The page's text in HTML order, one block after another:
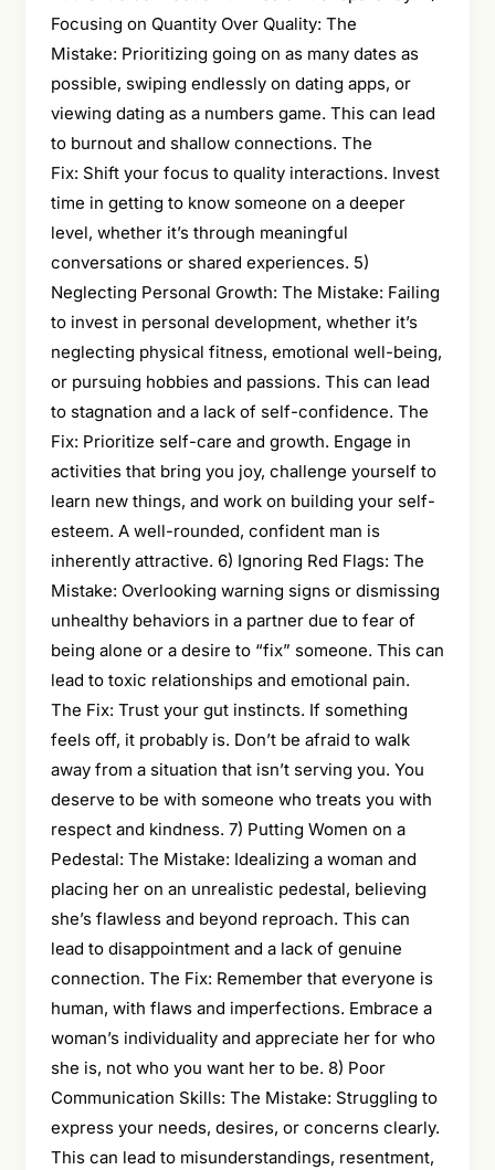
Focusing on Quantity Over Quality: The
Mistake: Prioritizing going on as many dates as
possible, swiping endlessly on dating apps, or
viewing dating as a numbers game. This can lead
to burnout and shallow connections. The
Fix: Shift your focus to quality interactions. Invest
time in getting to know someone on a deeper
level, whether it’s through meaningful
conversations or shared experiences. 5)
Neglecting Personal Growth: The Mistake: Failing
to invest in personal development, whether it’s
neglecting physical fitness, emotional well-being,
or pursuing hobbies and passions. This can lead
to stagnation and a lack of self-confidence. The
Fix: Prioritize self-care and growth. Engage in
activities that bring you joy, challenge yourself to
learn new things, and work on building your self-
esteem. A well-rounded, confident man is
inherently attractive. 6) Ignoring Red Flags: The
Mistake: Overlooking warning signs or dismissing
unhealthy behaviors in a partner due to fear of
being alone or a desire to “fix” someone. This can
lead to toxic relationships and emotional pain.
The Fix: Trust your gut instincts. If something
feels off, it probably is. Don’t be afraid to walk
away from a situation that isn’t serving you. You
deserve to be with someone who treats you with
respect and kindness. 7) Putting Women on a
Pedestal: The Mistake: Idealizing a woman and
placing her on an unrealistic pedestal, believing
she’s flawless and beyond reproach. This can
lead to disappointment and a lack of genuine
connection. The Fix: Remember that everyone is
human, with flaws and imperfections. Embrace a
woman’s individuality and appreciate her for who
she is, not who you want her to be. 8) Poor
Communication Skills: The Mistake: Struggling to
express your needs, desires, or concerns clearly.
This can lead to misunderstandings, resentment,